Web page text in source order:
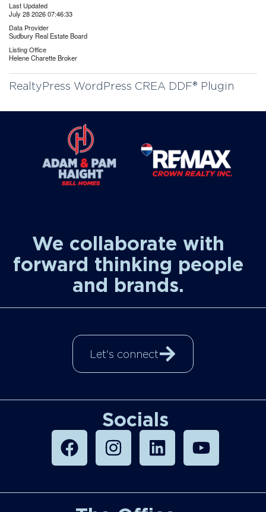
Last Updated
July 28 2026 07:46:33
Data Provider
Sudbury Real Estate Board
Listing Office
Helene Charette Broker
RealtyPress WordPress CREA DDF® Plugin
We collaborate with
forward thinking people
and brands.
Let's connect
Socials